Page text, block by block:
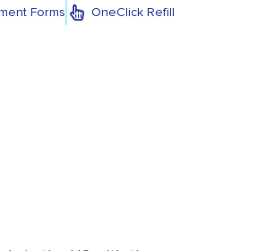
Forms OneClick Refill